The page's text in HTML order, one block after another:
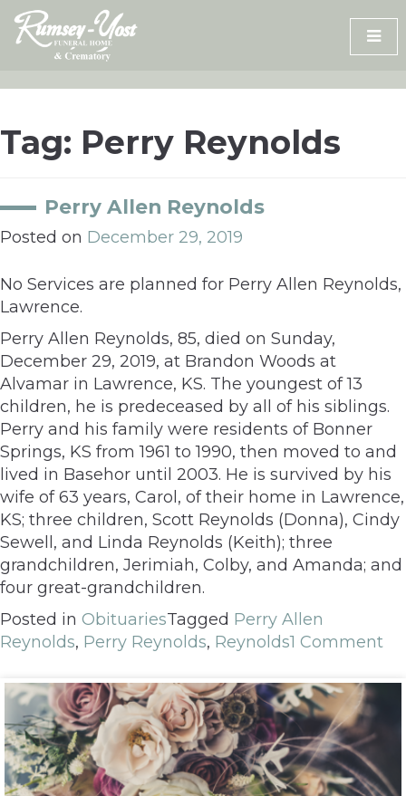
Skip
content
Tag: Perry Reynolds
Perry Allen Reynolds
Posted on December 29, 2019
No Services are planned for Perry Allen Reynolds,
Lawrence.
Perry Allen Reynolds, 85, died on Sunday,
December 29, 2019, at Brandon Woods at
Alvamar in Lawrence, KS. The youngest of 13
children, he is predeceased by all of his siblings.
Perry and his family were residents of Bonner
Springs, KS from 1961 to 1990, then moved to and
lived in Basehor until 2003. He is survived by his
wife of 63 years, Carol, of their home in Lawrence,
KS; three children, Scott Reynolds (Donna), Cindy
Sewell, and Linda Reynolds (Keith); three
grandchildren, Jerimiah, Colby, and Amanda; and
four great-grandchildren.
Posted in ObituariesTagged Perry Allen
Reynolds, Perry Reynolds, Reynolds1 Comment